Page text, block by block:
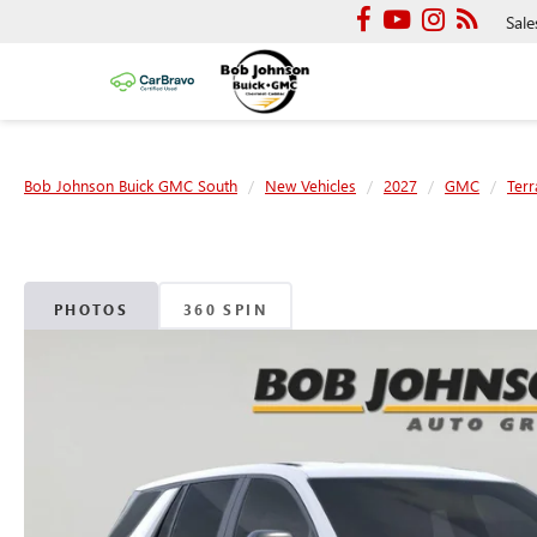
Bob Johnson Buick GMC South New Vehicles 2027 GMC
PHOTOS 360 SPIN